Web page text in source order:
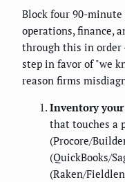
Block four 90-minute
operations, finance,
through this in order
step in favor of "we
reason firms
Inventory
that touches a
(Procore/
(QuickBooks/
(Raken/